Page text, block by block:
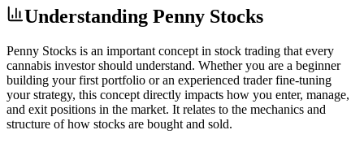
Understanding Penny Stocks
Penny Stocks is an important concept in stock trading that every
cannabis investor should understand. Whether you are a beginner
building your first portfolio or an experienced trader fine-tuning
your strategy, this concept directly impacts how you enter, manage,
and exit positions in the market. It relates to the mechanics and
structure of how stocks are bought and sold.